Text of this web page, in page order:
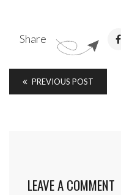
Share
PREVIOUS POST
LEAVE A COMMENT